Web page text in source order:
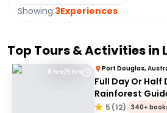
Showing:3Experiences
Top Tours & Activities in
8 hrs/5 hrs Port Douglas,
Full Day Or Half
Rainforest
Julaymba
5 (12) 340+